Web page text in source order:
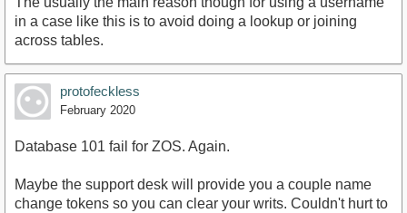
in a case like this is to avoid doing a lookup or joining
across tables.
protofeckless
February 2020
Database 101 fail for ZOS. Again.
Maybe the support desk will provide you a couple name
change tokens so you can clear your writs. Couldn't hurt to